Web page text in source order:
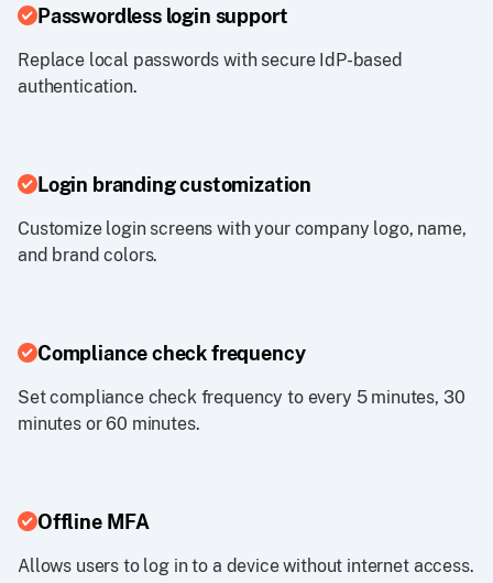
Passwordless login support
Replace local passwords with secure IdP-based
authentication.
Login branding customization
Customize login screens with your company logo, name,
and brand colors.
Compliance check frequency
Set compliance check frequency to every 5 minutes, 30
minutes or 60 minutes.
Offline MFA
Allows users to log in to a device without internet access.